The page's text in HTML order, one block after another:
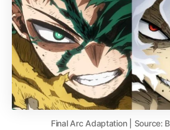
Final Arc Adaptation | Source: